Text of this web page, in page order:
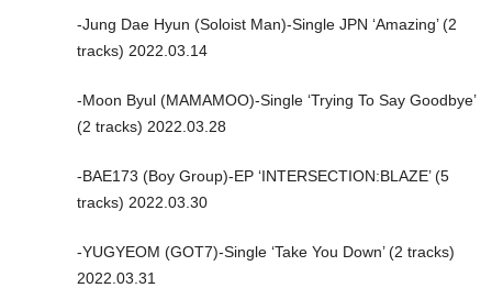
-Jung Dae Hyun (Soloist Man)-Single JPN ‘Amazing’ (2
tracks) 2022.03.14
-Moon Byul (MAMAMOO)-Single ‘Trying To Say Goodbye’
(2 tracks) 2022.03.28
-BAE173 (Boy Group)-EP ‘INTERSECTION:BLAZE’ (5
tracks) 2022.03.30
-YUGYEOM (GOT7)-Single ‘Take You Down’ (2 tracks)
2022.03.31